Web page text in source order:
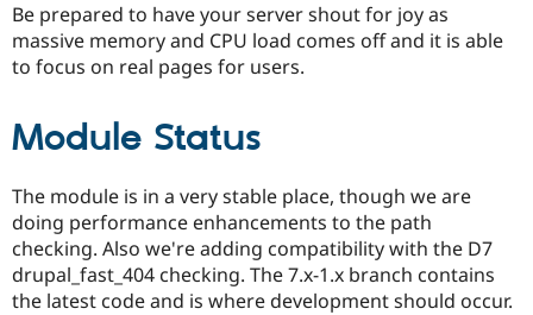
Be prepared to have your server shout for joy as
massive memory and CPU load comes off and it is able
to focus on real pages for users.
Module Status
The module is in a very stable place, though we are
doing performance enhancements to the path
checking. Also we're adding compatibility with the D7
drupal_fast_404 checking. The 7.x-1.x branch contains
the latest code and is where development should occur.